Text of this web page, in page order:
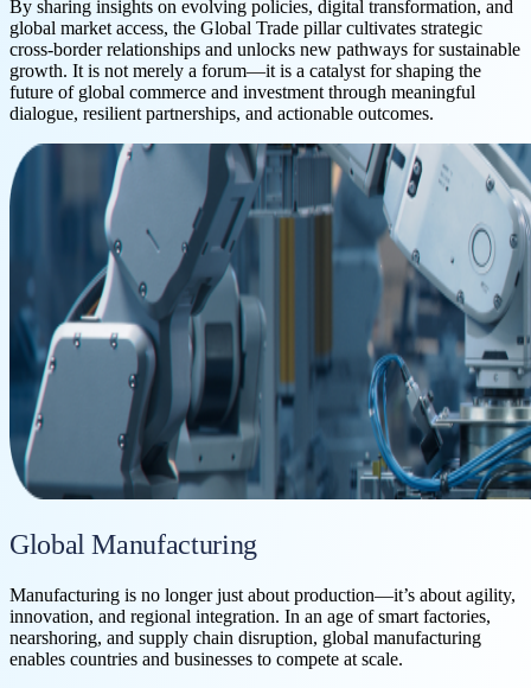
By sharing insights on evolving policies, digital transformation, and
global market access, the Global Trade pillar cultivates strategic
cross-border relationships and unlocks new pathways for sustainable
growth. It is not merely a forum—it is a catalyst for shaping the
future of global commerce and investment through meaningful
dialogue, resilient partnerships, and actionable outcomes.
Global Manufacturing
Manufacturing is no longer just about production—it’s about agility,
innovation, and regional integration. In an age of smart factories,
nearshoring, and supply chain disruption, global manufacturing
enables countries and businesses to compete at scale.